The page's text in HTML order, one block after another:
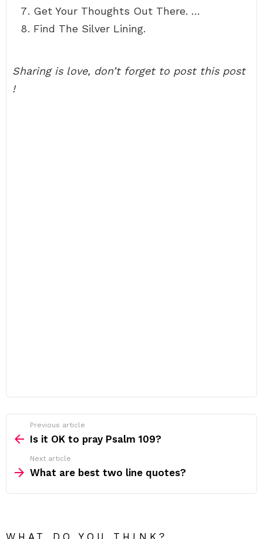
Get Your Thoughts Out There. …
Find The Silver Lining.
Sharing is love, don’t forget to post this post
!
more
Previous article
Is it OK to pray Psalm 109?
Next article
What are best two line quotes?
WHAT DO YOU THINK?